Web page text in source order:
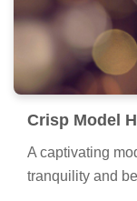
Crisp Model
A captivating
tranquility and